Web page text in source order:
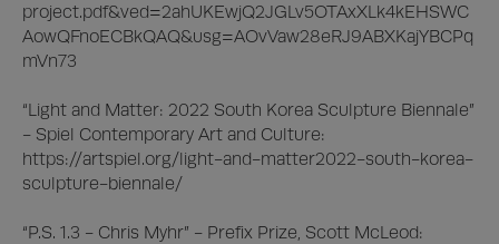
project.pdf&ved=2ahUKEwjQ2JGLv5OTAxXLk4kEHSWC
AowQFnoECBkQAQ&usg=AOvVaw28eRJ9ABXKajYBCPq
mVn73
“Light and Matter: 2022 South Korea Sculpture Biennale”
- Spiel Contemporary Art and Culture:
https://artspiel.org/light-and-matter2022-south-korea-
sculpture-biennale/
“P.S. 1.3 - Chris Myhr” - Prefix Prize, Scott McLeod: